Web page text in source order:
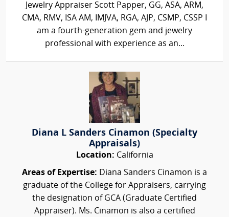
Jewelry Appraiser Scott Papper, GG, ASA, ARM,
CMA, RMV, ISA AM, IMJVA, RGA, AJP, CSMP, CSSP I
am a fourth-generation gem and jewelry
professional with experience as an...
Diana L Sanders Cinamon (Specialty
Appraisals)
Location: California
Areas of Expertise: Diana Sanders Cinamon is a
graduate of the College for Appraisers, carrying
the designation of GCA (Graduate Certified
Appraiser). Ms. Cinamon is also a certified